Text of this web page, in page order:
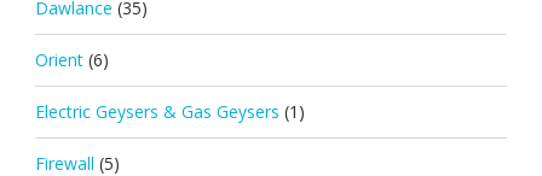
Dawlance (35)
Orient (6)
Electric Geysers & Gas Geysers (1)
Firewall (5)